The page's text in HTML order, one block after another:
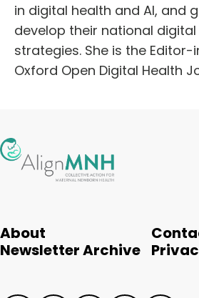
in digital health and AI, and
develop their national
strategies. She is the
Oxford Open Digital Health
About
Newsletter Archive